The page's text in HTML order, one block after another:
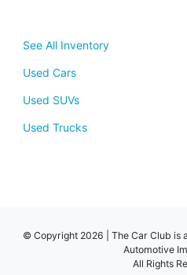
See All Inventory
Used Cars
Used SUVs
Used Trucks
© Copyright 2026 | The Car Club is
Automotive
All Rights